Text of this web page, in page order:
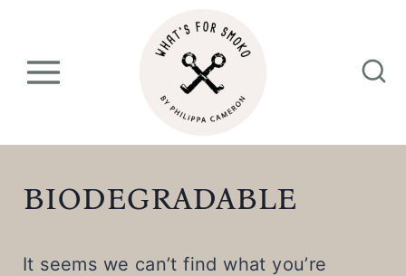
t
biodegradable
It seems we can’t find what you’re